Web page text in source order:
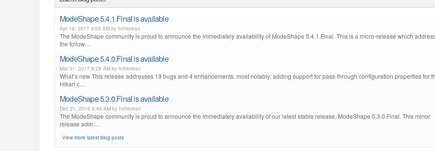
ModeShape 5.4.1.Final is available
Apr 19, 2017 3:09 AM by hchiorean
The ModeShape community is proud to announce the immediately availability of ModeShape 5.4.1.Final. This is a micro-release which
the follow…
ModeShape 5.4.0.Final is available
Mar 31, 2017 8:28 AM by hchiorean
What’s new This release addresses 19 bugs and 4 enhancements, most notably: adding support for pass-through configuration properties for
Hikari c…
ModeShape 5.3.0.Final is available
Dec 21, 2016 6:46 AM by hchiorean
The ModeShape community is proud to announce the immediately availability of our latest stable release, ModeShape 5.3.0.Final. This minor
release addr…
View more latest blog posts